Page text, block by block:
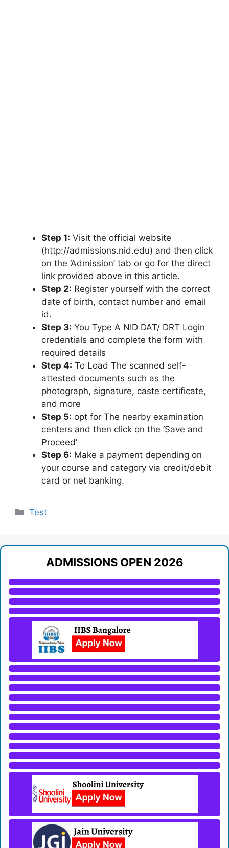
Step 1: Visit the official website
(http://admissions.nid.edu) and then click
on the ‘Admission’ tab or go for the direct
link provided above in this article.
Step 2: Register yourself with the correct
date of birth, contact number and email
id.
Step 3: You Type A NID DAT/ DRT Login
credentials and complete the form with
required details
Step 4: To Load The scanned self-
attested documents such as the
photograph, signature, caste certificate,
and more
Step 5: opt for The nearby examination
centers and then click on the ‘Save and
Proceed’
Step 6: Make a payment depending on
your course and category via credit/debit
card or net banking.
Categories
Test
ADMISSIONS OPEN 2026